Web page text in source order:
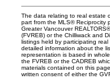
The data relating to real estate
part from the MLS® Reciprocity
Greater Vancouver
(FVREB) or the Chilliwack and
listings held by participating
detailed information about the
representation is based in
the FVREB or the CADREB
materials contained on this
written consent of either the